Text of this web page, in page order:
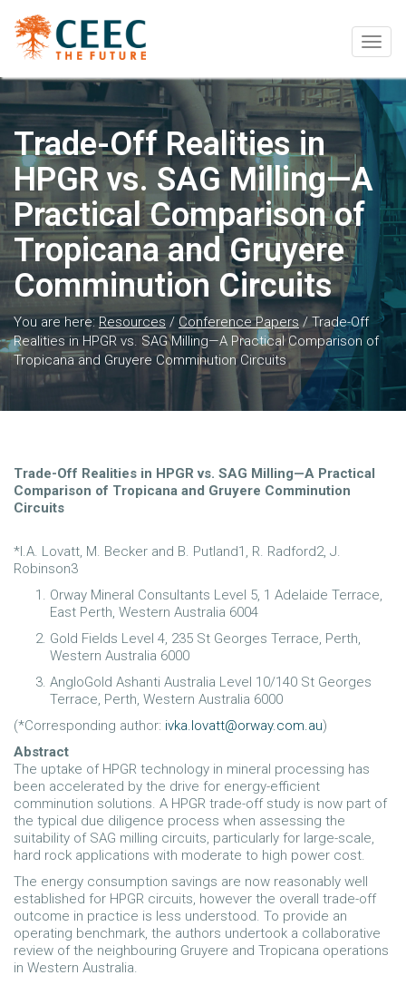
Trade-Off Realities in
HPGR vs. SAG Milling—A
Practical Comparison of
Tropicana and Gruyere
Comminution Circuits
You are here:Resources / Conference Papers/Trade-Off
Realities in HPGR vs. SAG Milling—A Practical Comparison of
Tropicana and Gruyere Comminution Circuits
Trade-Off Realities in HPGR vs. SAG Milling—A Practical
Comparison of Tropicana and Gruyere Comminution
Circuits
*I.A. Lovatt, M. Becker and B. Putland1, R. Radford2, J.
Robinson3
Orway Mineral Consultants Level 5, 1 Adelaide Terrace,
East Perth, Western Australia 6004
Gold Fields Level 4, 235 St Georges Terrace, Perth,
Western Australia 6000
AngloGold Ashanti Australia Level 10/140 St Georges
Terrace, Perth, Western Australia 6000
(*Corresponding author: ivka.lovatt@orway.com.au)
Abstract
The uptake of HPGR technology in mineral processing has
been accelerated by the drive for energy-efficient
comminution solutions. A HPGR trade-off study is now part of
the typical due diligence process when assessing the
suitability of SAG milling circuits, particularly for large-scale,
hard rock applications with moderate to high power cost.
The energy consumption savings are now reasonably well
established for HPGR circuits, however the overall trade-off
outcome in practice is less understood. To provide an
operating benchmark, the authors undertook a collaborative
review of the neighbouring Gruyere and Tropicana operations
in Western Australia.